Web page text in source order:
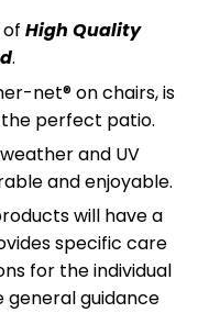
High Quality
.
net® on chairs, is
perfect patio.
and UV
and enjoyable.
will have a
specific care
for the individual
general guidance